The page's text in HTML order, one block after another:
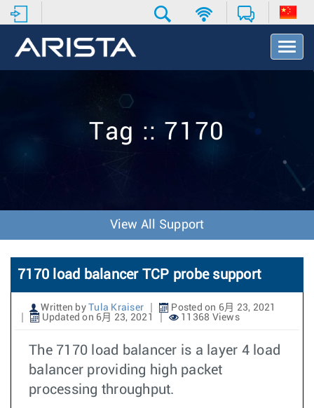
T
o
v
o
n
Tag :: 7170
View All Support
7170 load balancer TCP probe support
Written by Tula Kraiser
Posted on 6月 23, 2021
Updated on 6月 23, 2021
11368 Views
The 7170 load balancer is a layer 4 load
balancer providing high packet
processing throughput.